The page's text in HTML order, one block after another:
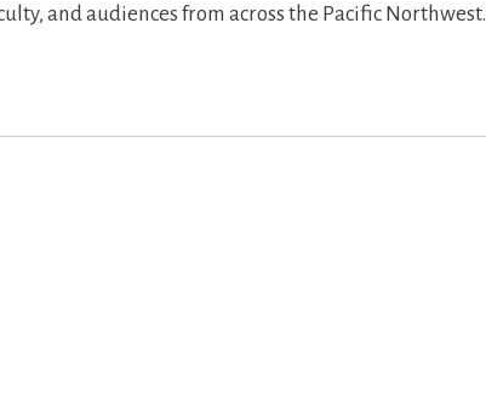
and audiences from across the Pacific Northwest.